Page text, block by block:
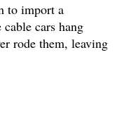
to import a
cars hang
rode them, leaving